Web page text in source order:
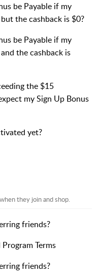
be Payable if my
the cashback is $0?
be Payable if my
the cashback is
the $15
my Sign Up Bonus
yet?
they join and shop.
friends?
Terms
friends?